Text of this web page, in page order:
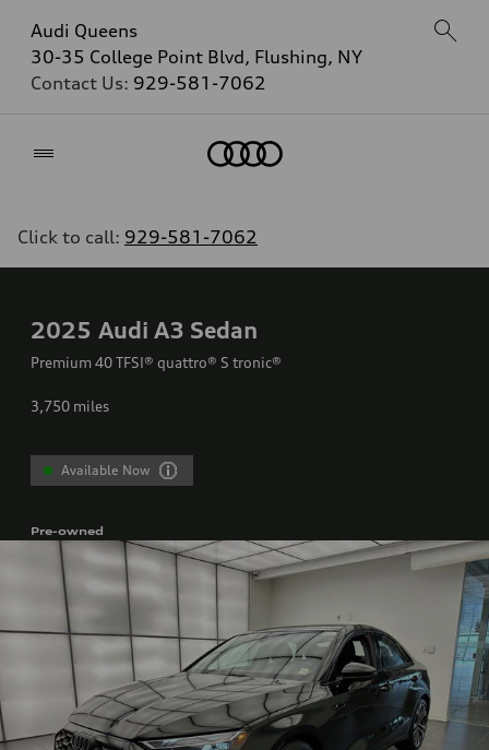
Audi Queens
30-35 College Point Blvd, Flushing, NY
Contact Us: 929-581-7062
Click to call: 929-581-7062
2025 Audi A3 Sedan
Premium 40 TFSI® quattro® S tronic®
3,750 miles
Available Now
Pre-owned